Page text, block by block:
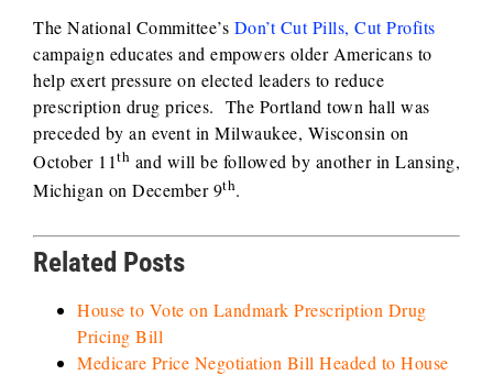
The National Committee’s Don’t Cut Pills, Cut Profits
campaign educates and empowers older Americans to
help exert pressure on elected leaders to reduce
prescription drug prices. The Portland town hall was
preceded by an event in Milwaukee, Wisconsin on
October 11th and will be followed by another in Lansing,
Michigan on December 9th.
Related Posts
House to Vote on Landmark Prescription Drug
Pricing Bill
Medicare Price Negotiation Bill Headed to House